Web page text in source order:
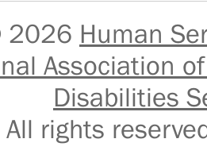
2026 Human
Association
Disabilities
All rights